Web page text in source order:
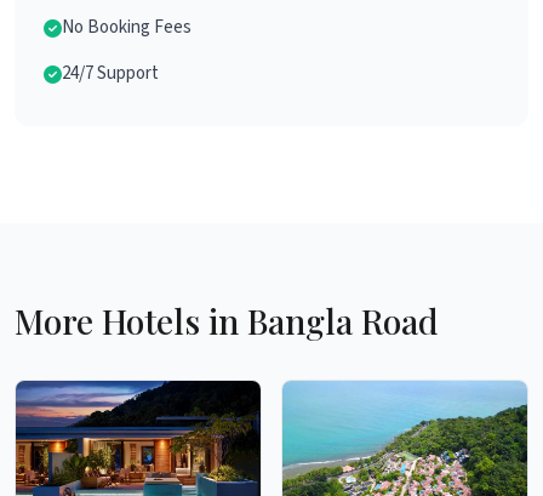
No Booking Fees
24/7 Support
More Hotels in Bangla Road